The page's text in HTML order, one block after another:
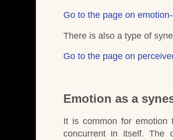
Go to the page on
There is also a type of
Go to the page on
Emotion as a
It is common for emotion
concurrent in itself. The